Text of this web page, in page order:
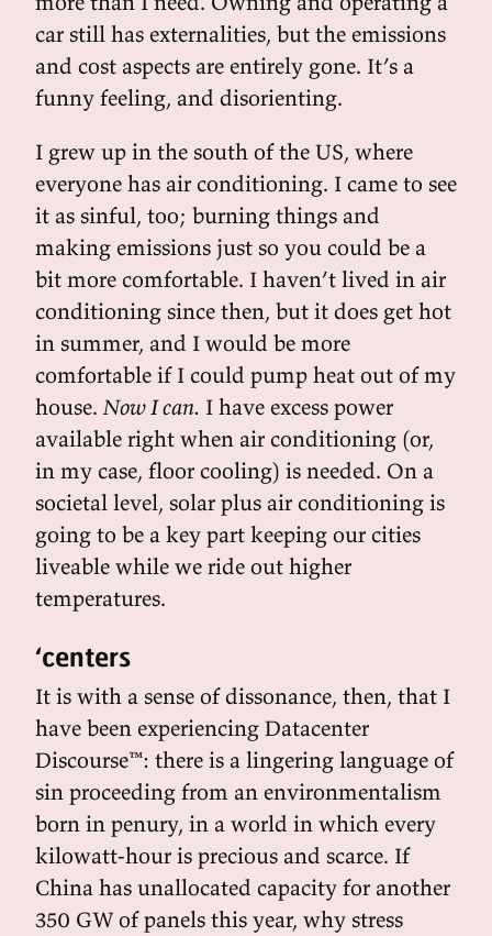
car still has externalities, but the emissions
and cost aspects are entirely gone. It’s a
funny feeling, and disorienting.
I grew up in the south of the US, where
everyone has air conditioning. I came to see
it as sinful, too; burning things and
making emissions just so you could be a
bit more comfortable. I haven’t lived in air
conditioning since then, but it does get hot
in summer, and I would be more
comfortable if I could pump heat out of my
house. Now I can. I have excess power
available right when air conditioning (or,
in my case, floor cooling) is needed. On a
societal level, solar plus air conditioning is
going to be a key part keeping our cities
liveable while we ride out higher
temperatures.
‘centers
It is with a sense of dissonance, then, that I
have been experiencing Datacenter
Discourse™: there is a lingering language of
sin proceeding from an environmentalism
born in penury, in a world in which every
kilowatt-hour is precious and scarce. If
China has unallocated capacity for another
350 GW of panels this year, why stress